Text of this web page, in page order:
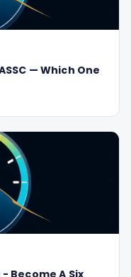
— Which One
Become A Six